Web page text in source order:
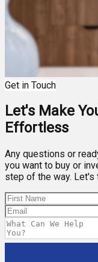
Get in Touch
Let's Make
Effortless
Any questions or
you want to buy or
step of the way. Let's